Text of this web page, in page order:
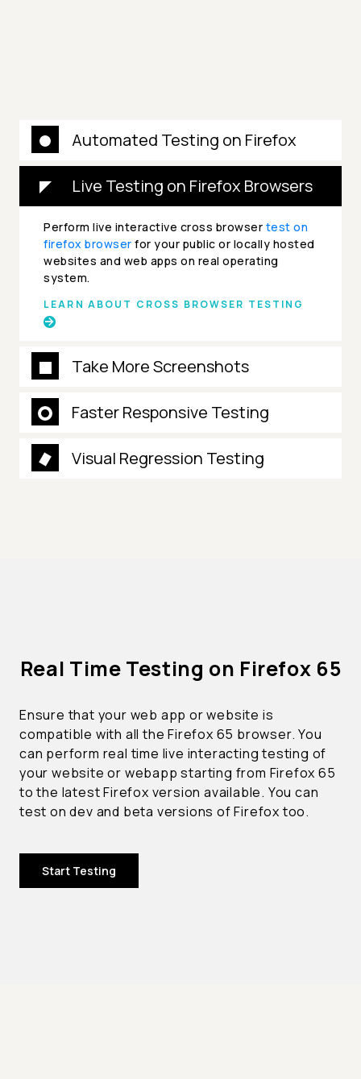
Automated Testing on Firefox
Live Testing on Firefox Browsers
Perform live interactive cross browser test on
firefox browser for your public or locally hosted
websites and web apps on real operating
system.
LEARN ABOUT CROSS BROWSER TESTING
Take More Screenshots
Faster Responsive Testing
Visual Regression Testing
Real Time Testing on Firefox 65
Ensure that your web app or website is
compatible with all the Firefox 65 browser. You
can perform real time live interacting testing of
your website or webapp starting from Firefox 65
to the latest Firefox version available. You can
test on dev and beta versions of Firefox too.
Start Testing